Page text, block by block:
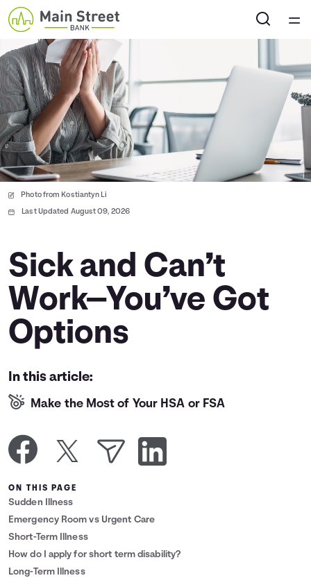
Courses
Collections
Articles
Calculators
Coaches
Topics
Languages
Photo from Kostiantyn Li
Last Updated August 09, 2026
Sick and Can’t
Work—You’ve Got
Options
In this article:
Make the Most of Your HSA or FSA
ON THIS PAGE
Sudden Illness
Emergency Room vs Urgent Care
Short-Term Illness
How do I apply for short term disability?
Long-Term Illness